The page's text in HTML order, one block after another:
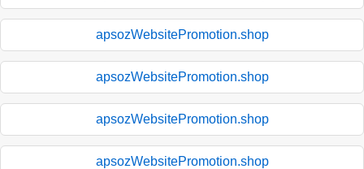
apsozWebsitePromotion.shop
apsozWebsitePromotion.shop
apsozWebsitePromotion.shop
apsozWebsitePromotion.shop